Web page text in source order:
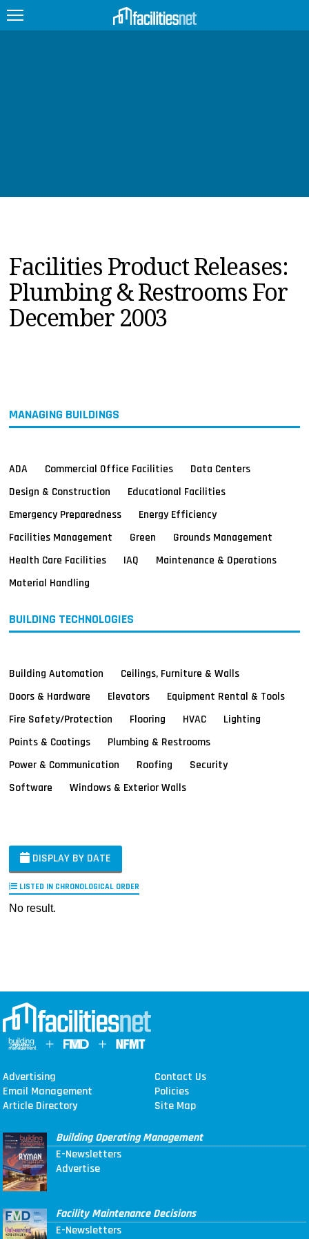
PRODUCTS
EDUCATION
UPCOMING
MAGAZINES
Facilities Product Releases:
Plumbing & Restrooms For
December 2003
MANAGING BUILDINGS
ADA Commercial Office Facilities
Data Centers
Design & Construction
Educational Facilities
Emergency Preparedness
Energy Efficiency
Facilities Management
Green
Grounds Management
Health Care Facilities
IAQ
Maintenance & Operations
Material Handling
BUILDING TECHNOLOGIES
Building Automation
Ceilings, Furniture & Walls
Doors & Hardware
Elevators
Equipment Rental & Tools
Fire Safety/Protection
Flooring HVAC
Lighting
Paints & Coatings
Plumbing & Restrooms
Power & Communication
Roofing
Security
Software
Windows & Exterior Walls
DISPLAY BY DATE
LISTED IN CHRONOLOGICAL ORDER
No result.
Advertising
Contact Us
Email Management
Policies
Article Directory
Site Map
Building Operating Management
E-Newsletters
Advertise
Facility Maintenance Decisions
E-Newsletters